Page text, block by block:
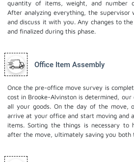
quantity of items, weight, and number
After analyzing everything, the supervisor
and discuss it with you. Any changes to
and finalized during this phase.
Office Item Assembly
Once the pre-office move survey is
cost in Brooke-Alvinston is determined,
all your goods. On the day of the move,
arrive at your office and start moving and
items. Sorting the things is necessary to
after the move, ultimately saving you both